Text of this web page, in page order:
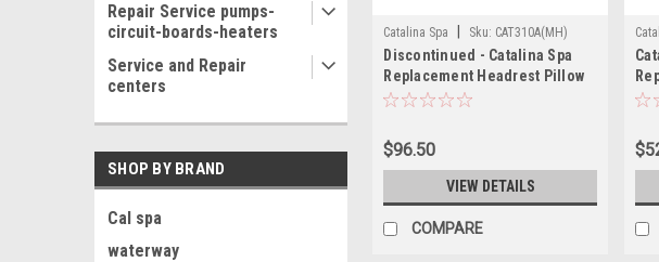
Repair Service pumps-
circuit-boards-heaters
Service and Repair
centers
SHOP BY BRAND
Cal spa
waterway
Catalina Spa Sku: CAT310A(MH)
Discontinued - Catalina Spa
Replacement Headrest Pillow
Logo 10 Inch Black Suction
$96.50
VIEW DETAILS
COMPARE
12